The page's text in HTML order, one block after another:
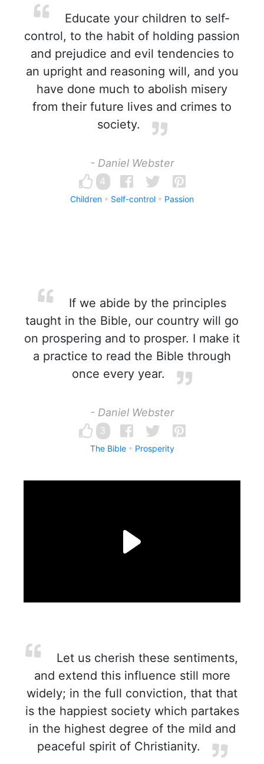
Educate your children to self-
control, to the habit of holding passion
and prejudice and evil tendencies to
an upright and reasoning will, and you
have done much to abolish misery
from their future lives and crimes to
society.
- Daniel Webster
4
Children Self-control Passion
If we abide by the principles
taught in the Bible, our country will go
on prospering and to prosper. I make it
a practice to read the Bible through
once every year.
- Daniel Webster
3
The Bible Prosperity
Let us cherish these sentiments,
and extend this influence still more
widely; in the full conviction, that that
is the happiest society which partakes
in the highest degree of the mild and
peaceful spirit of Christianity.